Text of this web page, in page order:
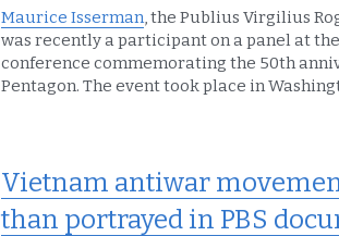
Maurice Isserman, the Publius Virgilius
was recently a participant on a panel at
conference commemorating the 50th
Pentagon. The event took place in
Vietnam antiwar
than portrayed in PBS